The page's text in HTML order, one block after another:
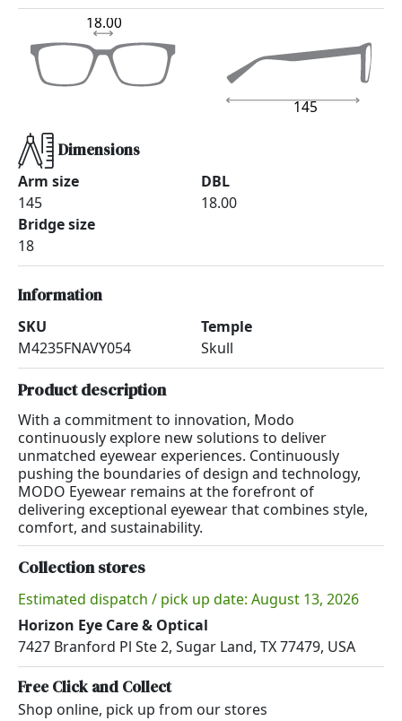
145
18.00
Dimensions
Arm size
145
Bridge size
18
DBL
18.00
Information
SKU
M4235FNAVY054
Temple
Skull
Product description
With a commitment to innovation, Modo
continuously explore new solutions to deliver
unmatched eyewear experiences. Continuously
pushing the boundaries of design and technology,
MODO Eyewear remains at the forefront of
delivering exceptional eyewear that combines style,
comfort, and sustainability.
Collection stores
Estimated dispatch / pick up date: August 13, 2026
Horizon Eye Care & Optical
7427 Branford Pl Ste 2, Sugar Land, TX 77479, USA
Free Click and Collect
Shop online, pick up from our stores